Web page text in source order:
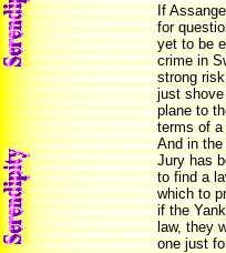
If
for
yet to be
crime in
strong
just
plane to
terms of a
And in
Jury has
to find a
which to
if the
law, they
one just